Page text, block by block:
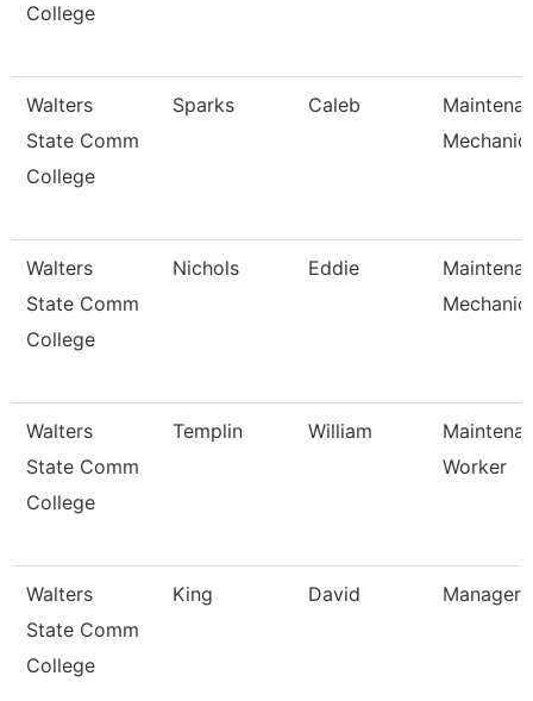
College
Walters
State Comm
College
Sparks Caleb
Mechanic
Walters
State Comm
College
Nichols Eddie
Mechanic
Walters
State Comm
College
Templin William
Worker
Walters
State Comm
College
King David Manager